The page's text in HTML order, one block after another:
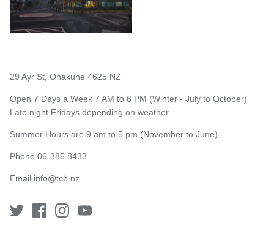
29 Ayr St, Ohakune 4625 NZ
Open 7 Days a Week 7 AM to 6 PM (Winter - July to October)
Late night Fridays depending on weather
Summer Hours are 9 am to 5 pm (November to June)
Phone 06-385 8433
Email info@tcb.nz